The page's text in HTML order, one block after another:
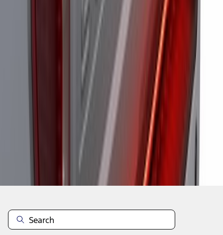
Disclosures